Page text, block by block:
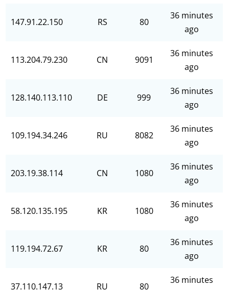
147.91.22.150 RS 80
36 minutes
ago
113.204.79.230 CN 9091
36 minutes
ago
128.140.113.110 DE 999
36 minutes
ago
109.194.34.246 RU 8082
36 minutes
ago
203.19.38.114 CN 1080
36 minutes
ago
58.120.135.195 KR 1080
36 minutes
ago
119.194.72.67 KR 80
36 minutes
ago
37.110.147.13 RU 80
36 minutes